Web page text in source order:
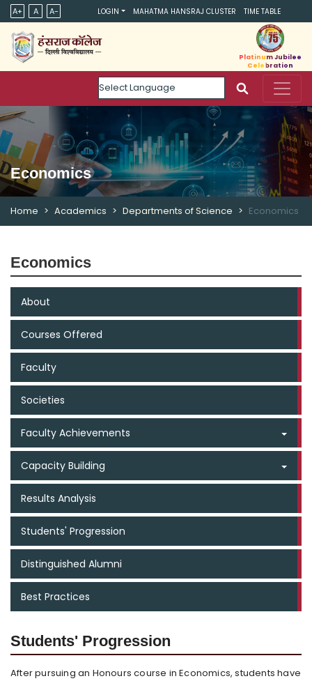
A+ A A- LOGIN MAHATMA HANSRAJ CLUSTER TIME TABLE
Powered by
Platinum Jubilee
Celebration
Economics
Home Academics Departments of Science Economics
Economics
About
Courses Offered
Faculty
Societies
Faculty Achievements
Capacity Building
Results Analysis
Students' Progression
Distinguished Alumni
Best Practices
Students' Progression
After pursuing an Honours course in Economics, students have